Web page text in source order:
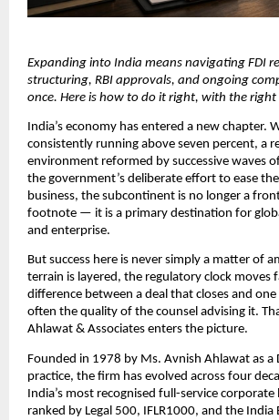
Expanding into India means navigating FDI
structuring, RBI approvals, and ongoing
once. Here is how to do it right, with the right
India’s economy has entered a new chapter.
consistently running above seven percent, a
environment reformed by successive waves
the government’s deliberate effort to ease
business, the subcontinent is no longer a
footnote — it is a primary destination for
and enterprise.
But success here is never simply a matter of
terrain is layered, the regulatory clock moves
difference between a deal that closes and
often the quality of the counsel advising it.
Ahlawat & Associates enters the picture.
Founded in 1978 by Ms. Avnish Ahlawat as a
practice, the firm has evolved across four
India’s most recognised full-service
ranked by Legal 500, IFLR1000, and the India